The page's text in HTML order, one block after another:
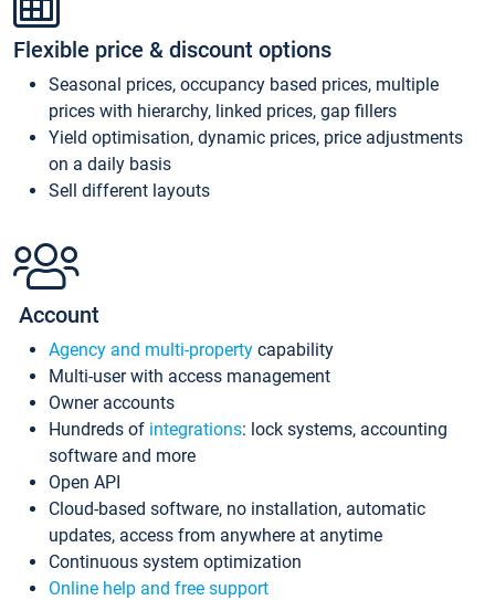
Flexible price & discount options
Seasonal prices, occupancy based prices, multiple
prices with hierarchy, linked prices, gap fillers
Yield optimisation, dynamic prices, price adjustments
on a daily basis
Sell different layouts
Account
Agency and multi-property capability
Multi-user with access management
Owner accounts
Hundreds of integrations: lock systems, accounting
software and more
Open API
Cloud-based software, no installation, automatic
updates, access from anywhere at anytime
Continuous system optimization
Online help and free support